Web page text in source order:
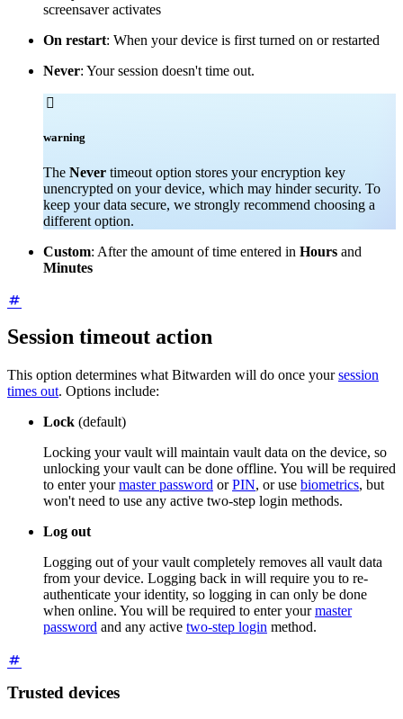
screensaver activates
On restart: When your device is first turned on or restarted
Never: Your session doesn't time out.

warning
The Never timeout option stores your encryption key
unencrypted on your device, which may hinder security. To
keep your data secure, we strongly recommend choosing a
different option.
Custom: After the amount of time entered in Hours and
Minutes
Session timeout action
This option determines what Bitwarden will do once yoursession
times out. Options include:
Lock (default)
Locking your vault will maintain vault data on the device, so
unlocking your vault can be done offline. You will be required
to enter yourmaster password orPIN, or use biometrics, but
won't need to use any active two-step login methods.
Log out
Logging out of your vault completely removes all vault data
from your device. Logging back in will require you to re-
authenticate your identity, so logging in can only be done
when online. You will be required to enter yourmaster
password and any active two-step login method.
Trusted devices